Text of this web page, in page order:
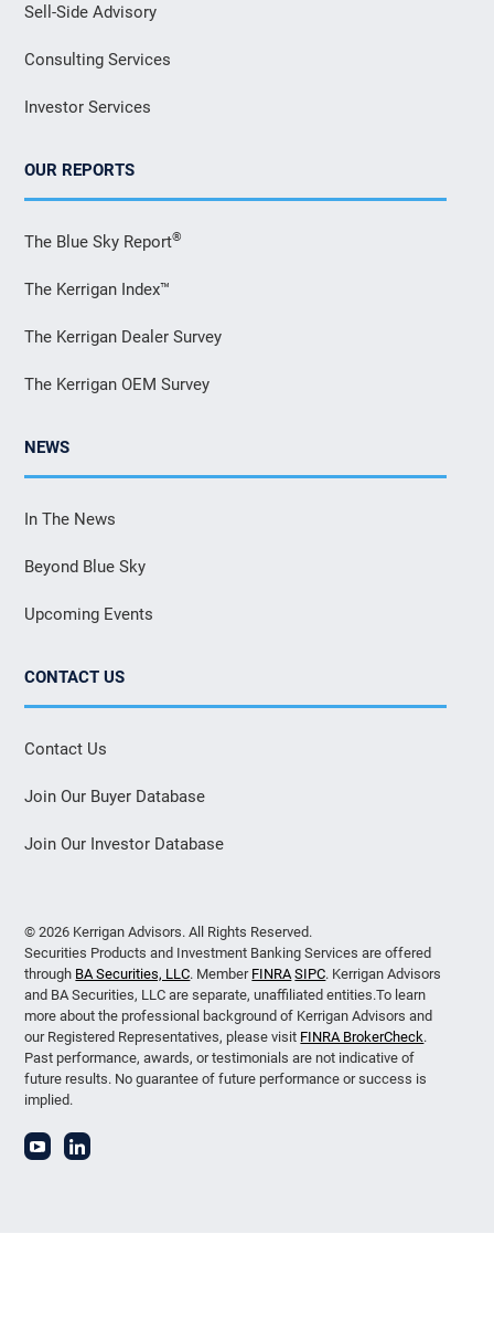
Sell-Side Advisory
Consulting Services
Investor Services
OUR REPORTS
The Blue Sky Report®
The Kerrigan Index™
The Kerrigan Dealer Survey
The Kerrigan OEM Survey
NEWS
In The News
Beyond Blue Sky
Upcoming Events
CONTACT US
Contact Us
Join Our Buyer Database
Join Our Investor Database
© 2026 Kerrigan Advisors. All Rights Reserved.
Securities Products and Investment Banking Services are offered
through BA Securities, LLC. Member FINRA SIPC. Kerrigan Advisors
and BA Securities, LLC are separate, unaffiliated entities.To learn
more about the professional background of Kerrigan Advisors and
our Registered Representatives, please visit FINRA BrokerCheck.
Past performance, awards, or testimonials are not indicative of
future results. No guarantee of future performance or success is
implied.